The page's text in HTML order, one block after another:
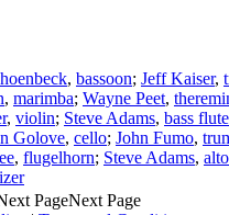
, bassoon; Jeff Kaiser,
, marimba; Wayne Peet,
, violin; Steve Adams, bass flute
Golove, cello; John Fumo,
, flugelhorn; Steve Adams,
Next Page